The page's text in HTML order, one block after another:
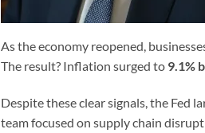
As the economy reopened,
The result? Inflation surged to 9.1%
Despite these clear signals, the Fed
team focused on supply chain